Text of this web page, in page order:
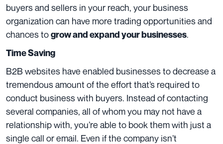
buyers and sellers in your reach, your business
organization can have more trading opportunities and
chances togrow and expand your businesses.
Time Saving
B2B websites have enabled businesses to decrease a
tremendous amount of the effort that’s required to
conduct business with buyers. Instead of contacting
several companies, all of whom you may not have a
relationship with, you’re able to book them with just a
single call or email. Even if the company isn’t